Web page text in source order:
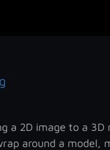
a 2D image to a
around a model,